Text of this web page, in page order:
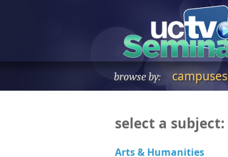
browse by: campuses
select a subject: